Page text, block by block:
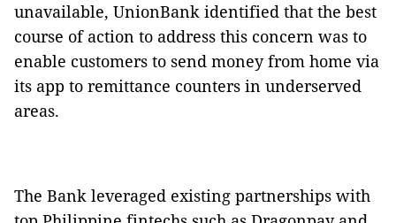
unavailable, UnionBank identified that the best
course of action to address this concern was to
enable customers to send money from home via
its app to remittance counters in underserved
areas.
The Bank leveraged existing partnerships with